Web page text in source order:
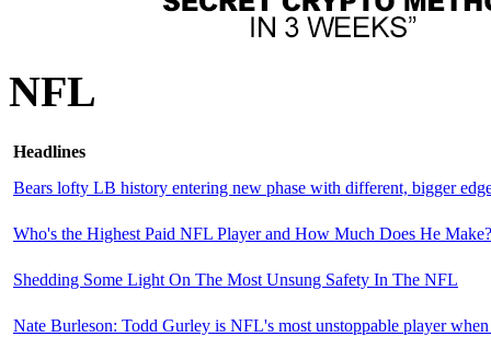
NFL
Headlines
Bears lofty LB history entering new phase with different, bigger
Who's the Highest Paid NFL Player and How Much Does He Make?
Shedding Some Light On The Most Unsung Safety In The NFL
Nate Burleson: Todd Gurley is NFL's most unstoppable player